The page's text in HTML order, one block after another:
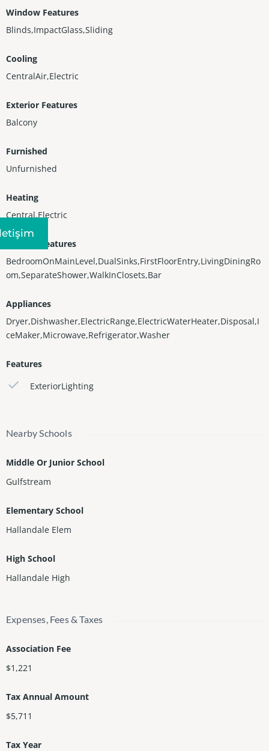
Window Features
Blinds,ImpactGlass,Sliding
Cooling
CentralAir,Electric
Exterior Features
Balcony
Furnished
Unfurnished
Heating
Central,Electric
Interior Features
BedroomOnMainLevel,DualSinks,FirstFloorEntry,LivingDiningRo
om,SeparateShower,WalkInClosets,Bar
Appliances
Dryer,Dishwasher,ElectricRange,ElectricWaterHeater,Disposal,I
ceMaker,Microwave,Refrigerator,Washer
Features
ExteriorLighting
Nearby Schools
Middle Or Junior School
Gulfstream
Elementary School
Hallandale Elem
High School
Hallandale High
Expenses, Fees & Taxes
Association Fee
$1,221
Tax Annual Amount
$5,711
Tax Year